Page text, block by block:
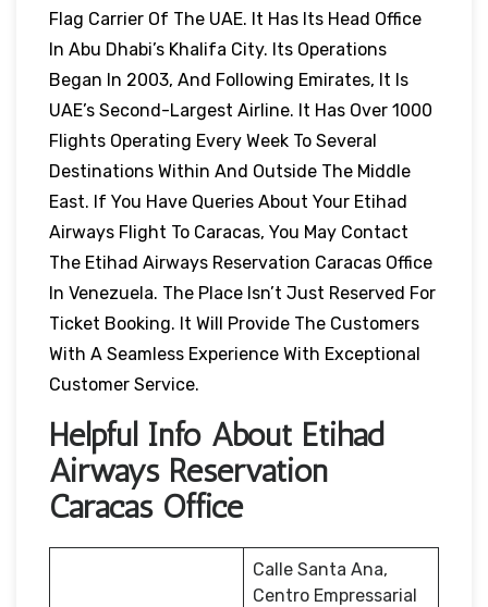
Flag Carrier Of The UAE. It Has Its Head Office
In Abu Dhabi’s Khalifa City. Its Operations
Began In 2003, And Following Emirates, It Is
UAE’s Second-Largest Airline. It Has Over 1000
Flights Operating Every Week To Several
Destinations Within And Outside The Middle
East. If You Have Queries About Your Etihad
Airways Flight To Caracas, You May Contact
The Etihad Airways Reservation Caracas Office
In Venezuela. The Place Isn’t Just Reserved For
Ticket Booking. It Will Provide The Customers
With A Seamless Experience With Exceptional
Customer Service.
Helpful Info About Etihad
Airways Reservation
Caracas Office
Calle Santa Ana,
Centro Empressarial